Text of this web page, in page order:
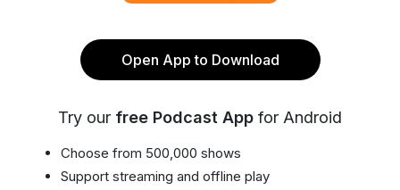
Open App to Download
Try our free Podcast App for Android
Choose from 500,000 shows
Support streaming and offline play